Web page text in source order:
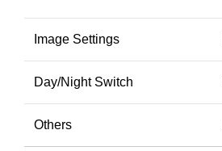
Image Settings
Day/Night Switch
Others